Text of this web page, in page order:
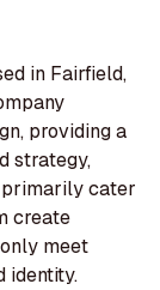
in Fairfield,
providing a
strategy,
primarily cater
create
meet
identity.